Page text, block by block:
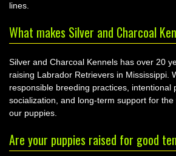
lines.
What makes Silver and Charcoal
Silver and Charcoal Kennels has over 20
raising Labrador Retrievers in Mississippi.
responsible breeding practices, intentional
socialization, and long-term support for
our puppies.
Are your puppies raised for good